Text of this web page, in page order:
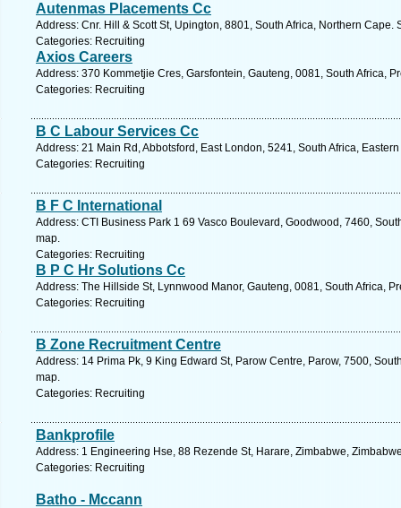
Autenmas Placements Cc
Address: Cnr. Hill & Scott St, Upington, 8801, South Africa, Northern Cape.
Categories: Recruiting
Axios Careers
Address: 370 Kommetjie Cres, Garsfontein, Gauteng, 0081, South Africa,
Categories: Recruiting
B C Labour Services Cc
Address: 21 Main Rd, Abbotsford, East London, 5241, South Africa,
Categories: Recruiting
B F C International
Address: CTI Business Park 1 69 Vasco Boulevard, Goodwood, 7460,
map.
Categories: Recruiting
B P C Hr Solutions Cc
Address: The Hillside St, Lynnwood Manor, Gauteng, 0081, South Africa,
Categories: Recruiting
B Zone Recruitment Centre
Address: 14 Prima Pk, 9 King Edward St, Parow Centre, Parow, 7500,
map.
Categories: Recruiting
Bankprofile
Address: 1 Engineering Hse, 88 Rezende St, Harare, Zimbabwe,
Categories: Recruiting
Batho - Mccann